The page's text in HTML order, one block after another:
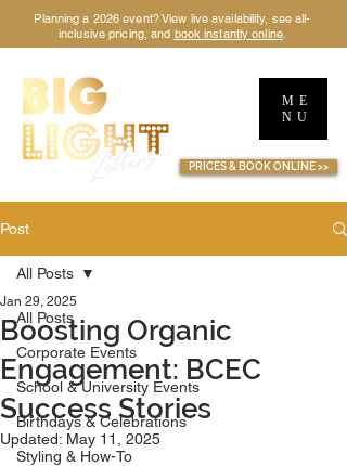
ME
NU
Planning a 2026 event? View live availability, see all-
inclusive pricing, and book instantly online.
PRICES & BOOK ONLINE >>
Post
All Posts
Corporate Events
School & University Events
Birthdays & Celebrations
Styling & How-To
All Posts
Boosting Organic
Engagement: BCEC
Success Stories
Jan 29, 2025
Updated: May 11, 2025